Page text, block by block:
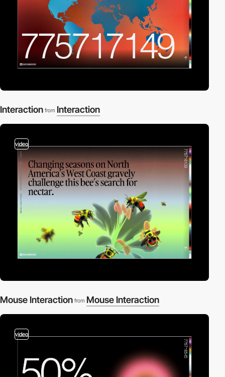
Interaction from Interaction
video
Mouse Interaction from Mouse Interaction
video